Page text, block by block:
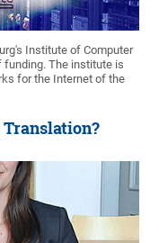
Institute of Computer
funding. The institute is
for the Internet of the